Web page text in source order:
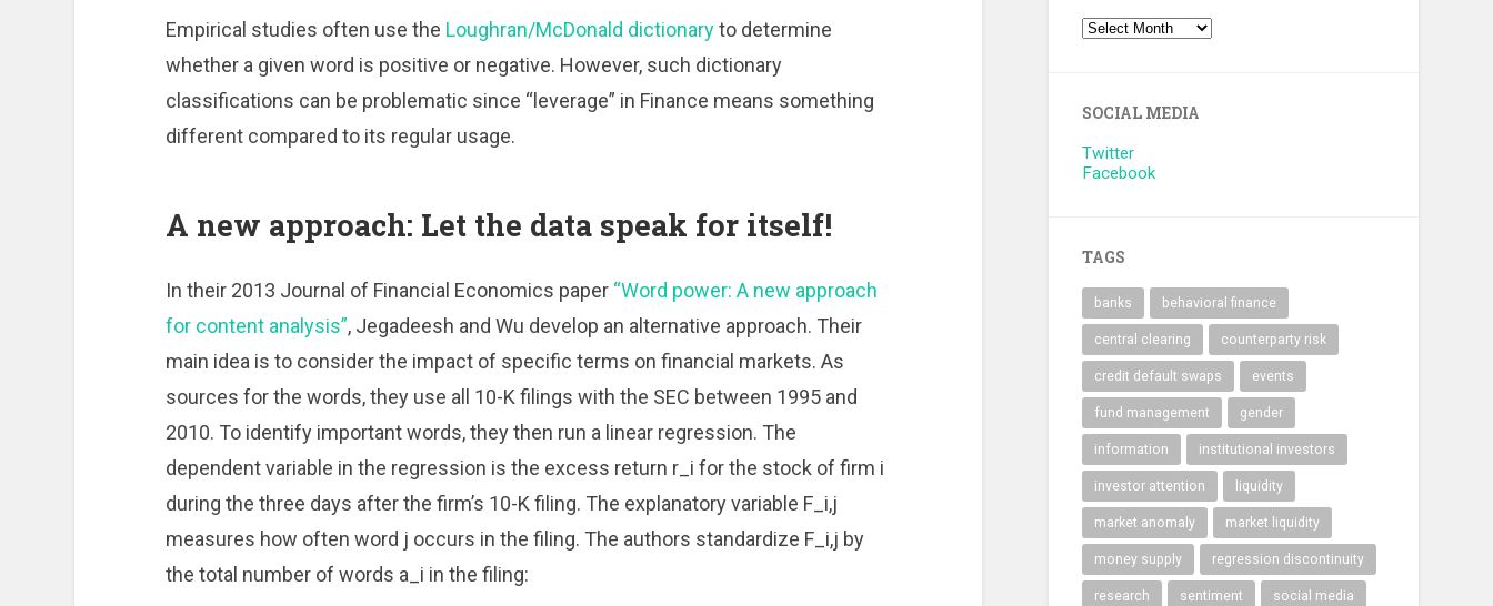
Empirical studies often use the Loughran/McDonald dictionaryto determine
whether a given word is positive or negative. However, such dictionary
classifications can be problematic since “leverage” in Finance means something
different compared to its regular usage.
A new approach: Let the data speak for itself!
In their 2013 Journal of Financial Economics paper “Word power: A new approach
for content analysis”, Jegadeesh and Wu develop an alternative approach. Their
main idea is to consider the impact of specific terms on financial markets. As
sources for the words, they use all 10-K filings with the SEC between 1995 and
2010. To identify important words, they then run a linear regression. The
dependent variable in the regression is the excess return r_i for the stock of firm i
during the three days after the firm’s 10-K filing. The explanatory variable F_i,j
measures how often word j occurs in the filing. The authors standardize F_i,j by
the total number of words a_i in the filing:
SOCIAL MEDIA
Twitter
Facebook
TAGS
banks behavioral finance
central clearing counterparty risk
credit default swaps events
fund management gender
information institutional investors
investor attention liquidity
market anomaly market liquidity
money supply regression discontinuity
research sentiment social media